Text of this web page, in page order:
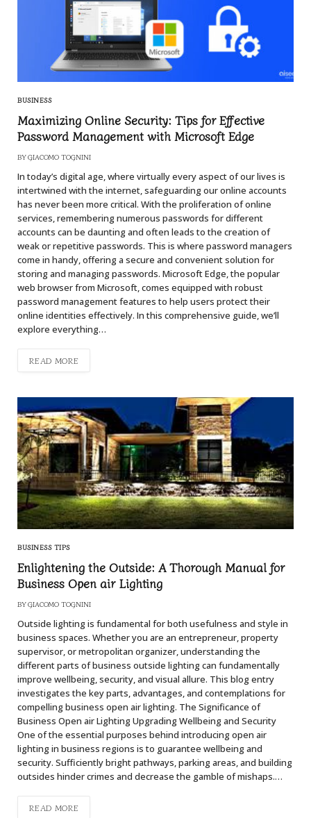
BUSINESS
Maximizing Online Security: Tips for Effective
Password Management with Microsoft Edge
BY GIACOMO TOGNINI
In today’s digital age, where virtually every aspect of our lives is
intertwined with the internet, safeguarding our online accounts
has never been more critical. With the proliferation of online
services, remembering numerous passwords for different
accounts can be daunting and often leads to the creation of
weak or repetitive passwords. This is where password managers
come in handy, offering a secure and convenient solution for
storing and managing passwords. Microsoft Edge, the popular
web browser from Microsoft, comes equipped with robust
password management features to help users protect their
online identities effectively. In this comprehensive guide, we’ll
explore everything…
READ MORE
BUSINESS TIPS
Enlightening the Outside: A Thorough Manual for
Business Open air Lighting
BY GIACOMO TOGNINI
Outside lighting is fundamental for both usefulness and style in
business spaces. Whether you are an entrepreneur, property
supervisor, or metropolitan organizer, understanding the
different parts of business outside lighting can fundamentally
improve wellbeing, security, and visual allure. This blog entry
investigates the key parts, advantages, and contemplations for
compelling business open air lighting. The Significance of
Business Open air Lighting Upgrading Wellbeing and Security
One of the essential purposes behind introducing open air
lighting in business regions is to guarantee wellbeing and
security. Sufficiently bright pathways, parking areas, and building
outsides hinder crimes and decrease the gamble of mishaps.…
READ MORE